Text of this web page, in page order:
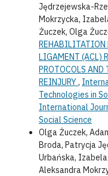
Jędrzejewska-
Mokrzycka,
Żuczek, Olga
REHABILITATION
LIGAMENT (ACL)
PROTOCOLS AND
REINJURY,
Technologies in
International
Social Science
Olga Żuczek,
Broda, Patrycja
Urbańska, Izabela
Aleksandra